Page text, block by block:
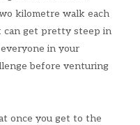
kilometre walk each
get pretty steep in
in your
before venturing
once you get to the